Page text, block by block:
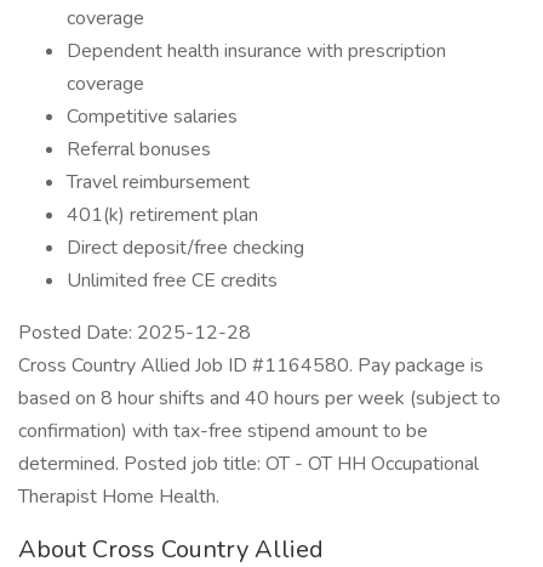
coverage
Dependent health insurance with prescription
coverage
Competitive salaries
Referral bonuses
Travel reimbursement
401(k) retirement plan
Direct deposit/free checking
Unlimited free CE credits
Posted Date: 2025-12-28
Cross Country Allied Job ID #1164580. Pay package is
based on 8 hour shifts and 40 hours per week (subject to
confirmation) with tax-free stipend amount to be
determined. Posted job title: OT - OT HH Occupational
Therapist Home Health.
About Cross Country Allied